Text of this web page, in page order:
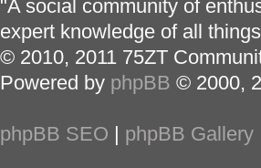
"A social community of
expert knowledge of all
© 2010, 2011 75ZT
Powered by phpBB © 2000,
phpBB SEO phpBB Gallery